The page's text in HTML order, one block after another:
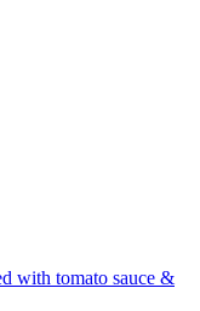
with tomato sauce &